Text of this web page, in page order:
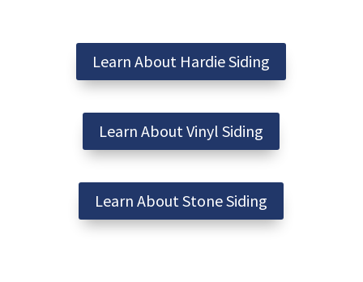
Learn About Hardie Siding
Learn About Vinyl Siding
Learn About Stone Siding